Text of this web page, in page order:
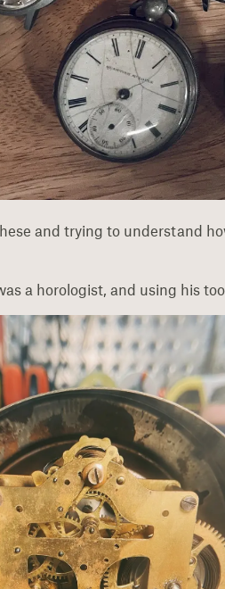
and trying to understand
a horologist, and using his